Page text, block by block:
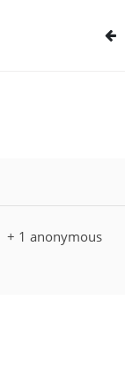
+ 1 anonymous